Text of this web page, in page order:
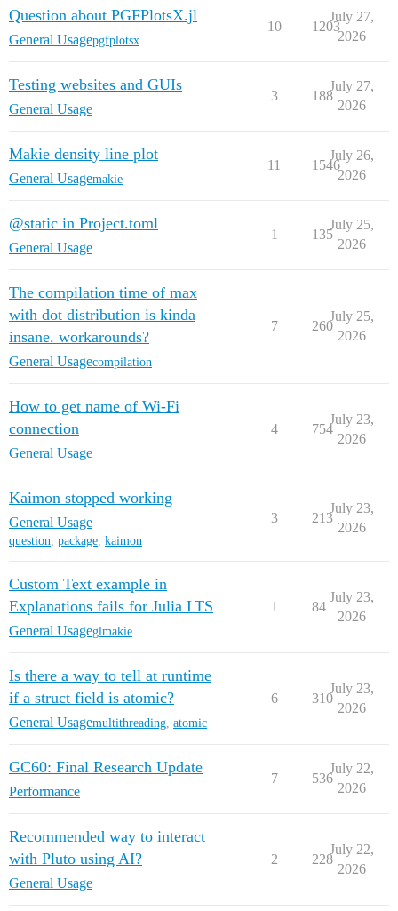
Question about PGFPlotsX.jl
General Usagepgfplotsx
10 1203
July 27,
2026
Testing websites and GUIs
General Usage
3 188
July 27,
2026
Makie density line plot
General Usagemakie
11 1546
July 26,
2026
@static in Project.toml
General Usage
1 135
July 25,
2026
The compilation time of max
with dot distribution is kinda
insane. workarounds?
General Usagecompilation
7 260
July 25,
2026
How to get name of Wi-Fi
connection
General Usage
4 754
July 23,
2026
Kaimon stopped working
General Usage
question, package, kaimon
3 213
July 23,
2026
Custom Text example in
Explanations fails for Julia LTS
General Usageglmakie
1 84
July 23,
2026
Is there a way to tell at runtime
if a struct field is atomic?
General Usagemultithreading atomic
6 310
July 23,
2026
GC60: Final Research Update
Performance
7 536
July 22,
2026
Recommended way to interact
with Pluto using AI?
General Usage
2 228
July 22,
2026